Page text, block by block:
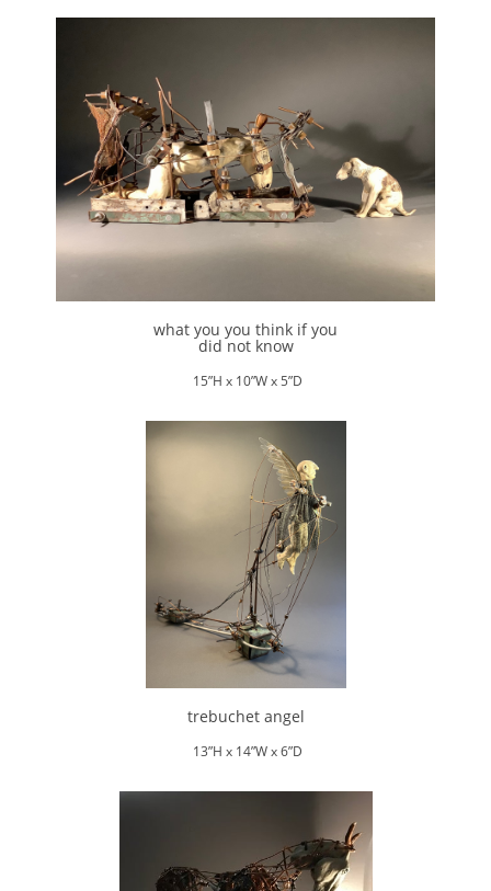
what you you think if you
did not know
15”H x 10”W x 5”D
trebuchet angel
13”H x 14”W x 6”D